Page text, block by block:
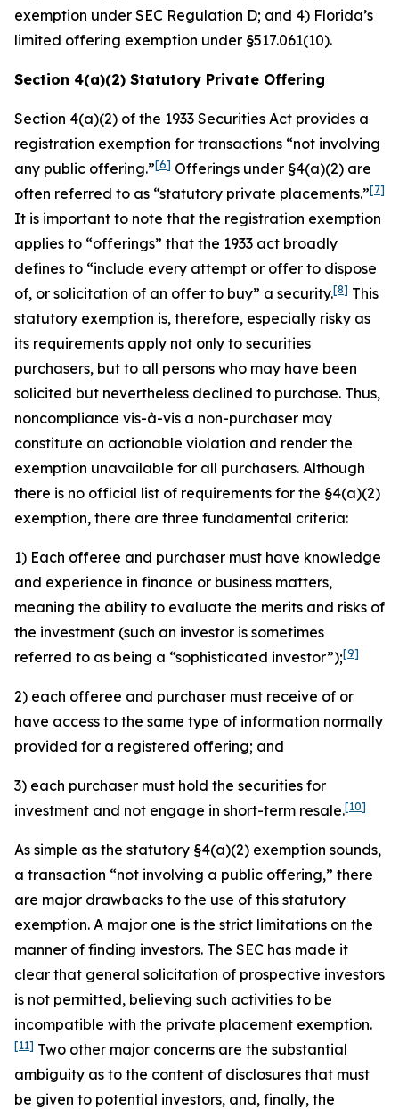
exemption under SEC Regulation D; and 4) Florida’s
limited offering exemption under §517.061(10).
Section 4(a)(2) Statutory Private Offering
Section 4(a)(2) of the 1933 Securities Act provides a
registration exemption for transactions “not involving
any public offering.”[6] Offerings under §4(a)(2) are
often referred to as “statutory private placements.”[7]
It is important to note that the registration exemption
applies to “offerings” that the 1933 act broadly
defines to “include every attempt or offer to dispose
of, or solicitation of an offer to buy” a security.[8] This
statutory exemption is, therefore, especially risky as
its requirements apply not only to securities
purchasers, but to all persons who may have been
solicited but nevertheless declined to purchase. Thus,
noncompliance vis-à-vis a non-purchaser may
constitute an actionable violation and render the
exemption unavailable for all purchasers. Although
there is no official list of requirements for the §4(a)(2)
exemption, there are three fundamental criteria:
1) Each offeree and purchaser must have knowledge
and experience in finance or business matters,
meaning the ability to evaluate the merits and risks of
the investment (such an investor is sometimes
referred to as being a “sophisticated investor”);[9]
2) each offeree and purchaser must receive of or
have access to the same type of information normally
provided for a registered offering; and
3) each purchaser must hold the securities for
investment and not engage in short-term resale.[10]
As simple as the statutory §4(a)(2) exemption sounds,
a transaction “not involving a public offering,” there
are major drawbacks to the use of this statutory
exemption. A major one is the strict limitations on the
manner of finding investors. The SEC has made it
clear that general solicitation of prospective investors
is not permitted, believing such activities to be
incompatible with the private placement exemption.
[11] Two other major concerns are the substantial
ambiguity as to the content of disclosures that must
be given to potential investors, and, finally, the